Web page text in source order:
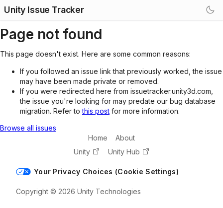
Unity Issue Tracker
Page not found
This page doesn't exist. Here are some common reasons:
If you followed an issue link that previously worked, the issue
may have been made private or removed.
If you were redirected here from issuetracker.unity3d.com,
the issue you're looking for may predate our bug database
migration. Refer tothis post for more information.
Browse all issues
Home
About
Unity
Unity Hub
Your Privacy Choices (Cookie Settings)
Copyright © 2026 Unity Technologies